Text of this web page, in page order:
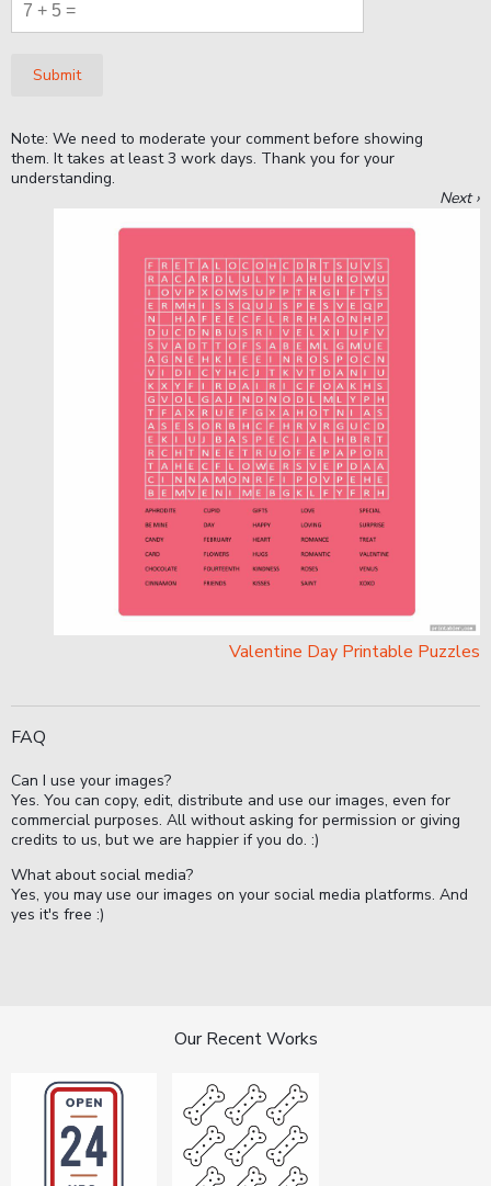
Submit
Note: We need to moderate your comment before showing
them. It takes at least 3 work days. Thank you for your
understanding.
Next ›
Valentine Day Printable Puzzles
FAQ
Can I use your images?
Yes. You can copy, edit, distribute and use our images, even for
commercial purposes. All without asking for permission or giving
credits to us, but we are happier if you do. :)
What about social media?
Yes, you may use our images on your social media platforms. And
yes it's free :)
Our Recent Works